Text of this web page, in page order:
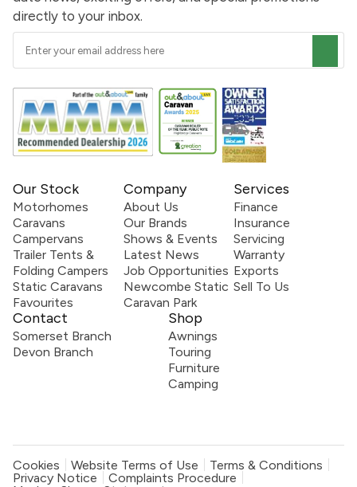
directly to your inbox.
Our Stock
Motorhomes
Caravans
Campervans
Trailer Tents &
Folding Campers
Static Caravans
Favourites
Company
About Us
Our Brands
Shows & Events
Latest News
Job Opportunities
Newcombe Static
Caravan Park
Services
Finance
Insurance
Servicing
Warranty
Exports
Sell To Us
Contact
Somerset Branch
Devon Branch
Shop
Awnings
Touring
Furniture
Camping
Cookies Website Terms of Use
Terms & Conditions
Privacy Notice
Complaints Procedure